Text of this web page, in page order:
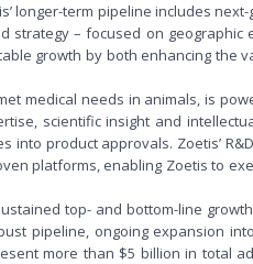
longer-term pipeline includes
strategy – focused on geographic
growth by both enhancing the
medical needs in animals, is
scientific insight and
product approvals. Zoetis’
platforms, enabling Zoetis to
top- and bottom-line growth
pipeline, ongoing expansion
more than $5 billion in total